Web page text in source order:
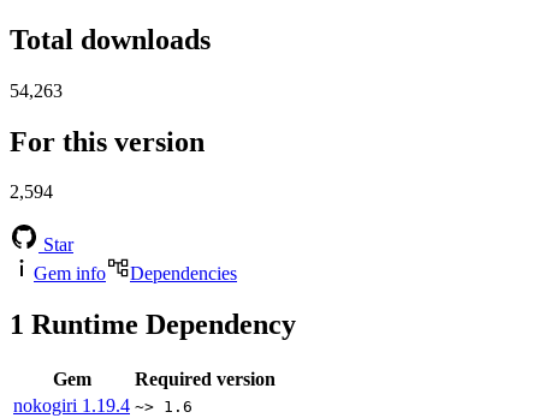
Total downloads
54,263
For this version
2,594
Star
Gem info
Dependencies
1 Runtime Dependency
Gem
Required version
nokogiri 1.19.4 ~> 1.6